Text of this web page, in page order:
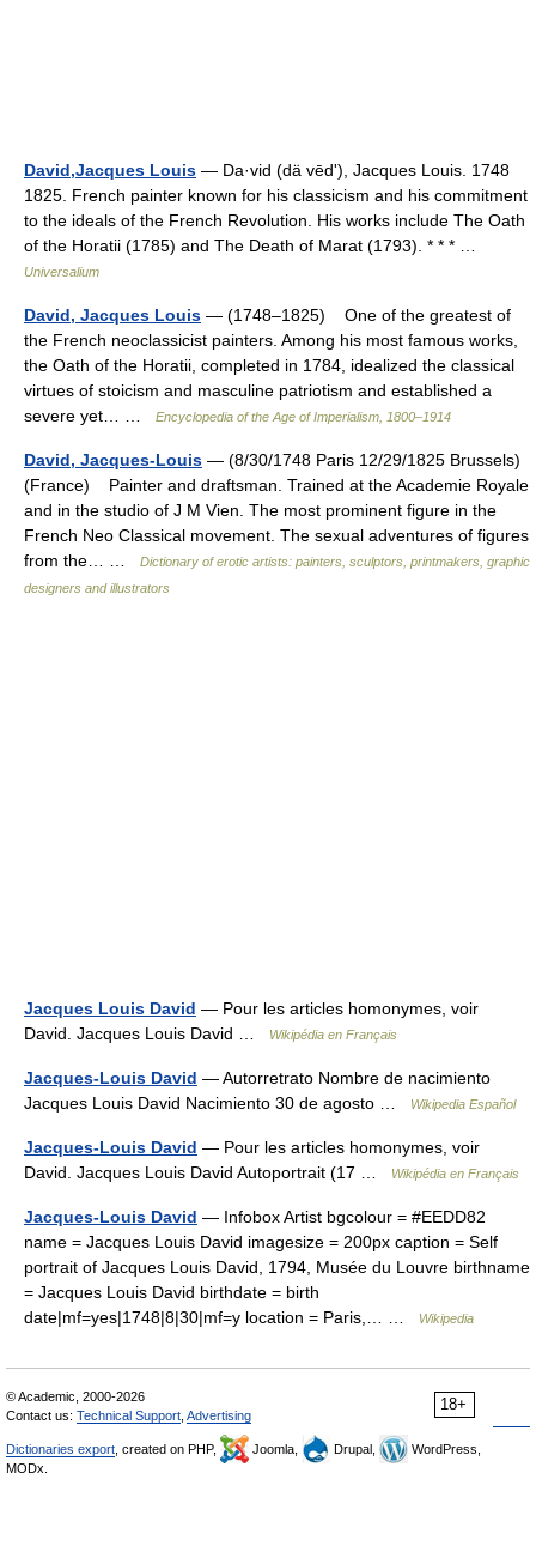
David,Jacques Louis — Da·vid (dä vēdʹ), Jacques Louis. 1748
1825. French painter known for his classicism and his commitment
to the ideals of the French Revolution. His works include The Oath
of the Horatii (1785) and The Death of Marat (1793). * * * …
Universalium
David, Jacques Louis — (1748–1825) One of the greatest of
the French neoclassicist painters. Among his most famous works,
the Oath of the Horatii, completed in 1784, idealized the classical
virtues of stoicism and masculine patriotism and established a
severe yet… …
Encyclopedia of the Age of Imperialism, 1800–1914
David, Jacques-Louis — (8/30/1748 Paris 12/29/1825 Brussels)
(France) Painter and draftsman. Trained at the Academie Royale
and in the studio of J M Vien. The most prominent figure in the
French Neo Classical movement. The sexual adventures of figures
from the… …
Dictionary of erotic artists: painters, sculptors, printmakers, graphic
designers and illustrators
Jacques Louis David — Pour les articles homonymes, voir
David. Jacques Louis David …
Wikipédia en Français
Jacques-Louis David — Autorretrato Nombre de nacimiento
Jacques Louis David Nacimiento 30 de agosto …
Wikipedia Español
Jacques-Louis David — Pour les articles homonymes, voir
David. Jacques Louis David Autoportrait (17 …
Wikipédia en Français
Jacques-Louis David — Infobox Artist bgcolour = #EEDD82
name = Jacques Louis David imagesize = 200px caption = Self
portrait of Jacques Louis David, 1794, Musée du Louvre birthname
= Jacques Louis David birthdate = birth
date|mf=yes|1748|8|30|mf=y location = Paris,… …
Wikipedia
18+
© Academic, 2000-2026
Contact us: Technical Support Advertising
Dictionaries export , created on PHP, Joomla, Drupal,
WordPress,
MODx.